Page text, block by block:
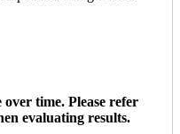
over time. Please refer
evaluating results.